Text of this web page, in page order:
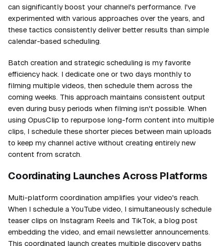
can significantly boost your channel's performance. I've
experimented with various approaches over the years, and
these tactics consistently deliver better results than simple
calendar-based scheduling.
Batch creation and strategic scheduling is my favorite
efficiency hack. I dedicate one or two days monthly to
filming multiple videos, then schedule them across the
coming weeks. This approach maintains consistent output
even during busy periods when filming isn't possible. When
using OpusClip to repurpose long-form content into multiple
clips, I schedule these shorter pieces between main uploads
to keep my channel active without creating entirely new
content from scratch.
Coordinating Launches Across Platforms
Multi-platform coordination amplifies your video's reach.
When I schedule a YouTube video, I simultaneously schedule
teaser clips on Instagram Reels and TikTok, a blog post
embedding the video, and email newsletter announcements.
This coordinated launch creates multiple discovery paths